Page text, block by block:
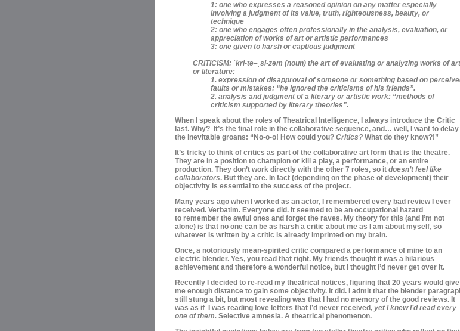
1: one who expresses a reasoned opinion on any matter especially
involving a judgment of its value, truth, righteousness, beauty, or
technique
2: one who engages often professionally in the analysis, evaluation, or
appreciation of works of art or artistic performances
3: one given to harsh or captious judgment
CRITICISM: ˈkri-tə–ˌ si-zəm (noun) the art of evaluating or analyzing works of art
or literature:
1. expression of disapproval of someone or something based on
faults or mistakes: “he ignored the criticisms of his friends”.
2. analysis and judgment of a literary or artistic work: “methods of
criticism supported by literary theories”.
When I speak about the roles of Theatrical Intelligence, I always introduce the Critic
last. Why? It’s the final role in the collaborative sequence, and… well, I want to delay
the inevitable groans: “No-o-o! How could you? Critics? What do they know?!”
It’s tricky to think of critics as part of the collaborative art form that is the theatre.
They are in a position to champion or kill a play, a performance, or an entire
production. They don’t work directly with the other 7 roles, so it doesn’t feel like
collaborators. But they are. In fact (depending on the phase of development) their
objectivity is essential to the success of the project.
Many years ago when I worked as an actor, I remembered every bad review I ever
received. Verbatim.Everyone did. It seemed to be an occupational hazard
to remember the awful ones and forget the raves. My theory for this (and I’m not
alone) is that no one can be as harsh a critic about me as I am about myself, so
whatever is written by a critic is already imprinted on my brain.
Once, a notoriously mean-spirited critic compared a performance of mine to an
electric blender. Yes, you read that right. My friends thought it was a hilarious
achievement and therefore a wonderful notice, but I thought I’d never get over it.
Recently I decided to re-read my theatrical notices, figuring that 20 years would give
me enough distance to gain some objectivity. It did. I admit that the blender
still stung a bit, but most revealing was that I had no memory of the good reviews. It
was as if I was reading love letters that I’d never received,yet I knew I’d read every
one of them. Selective amnesia. A theatrical phenomenon.